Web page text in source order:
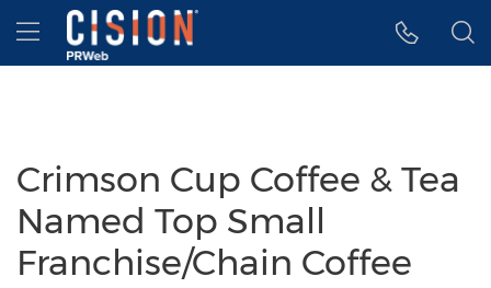
Accessibility Statement
Skip Navigation
Hamburger menu
Crimson Cup Coffee & Tea
Named Top Small
Franchise/Chain Coffee